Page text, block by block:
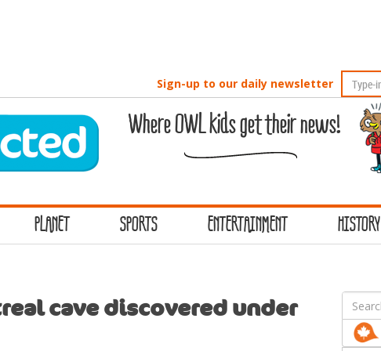
Sign-up to our daily newsletter
Where OWL kids get their news!
PLANET SPORTS ENTERTAINMENT HISTORY
cave discovered under
Search
for: